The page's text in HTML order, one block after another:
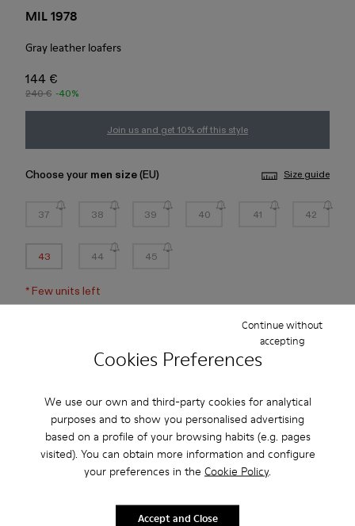
Cookies Preferences
We use our own and third-party cookies for analytical
purposes and to show you personalised advertising
based on a profile of your browsing habits (e.g. pages
visited). You can obtain more information and configure
your preferences in the Cookie Policy.
Continue without
accepting
Accept and Close
MIL 1978
Gray leather loafers
144 €
240 € -40%
Join us and get 10% off this style
Choose your men size(EU) Size guide
37 38 39 40 41 42
43 44 45
*Few units left
Free standard and in-store shipping for purchases over 45€
3-year guarantee period.